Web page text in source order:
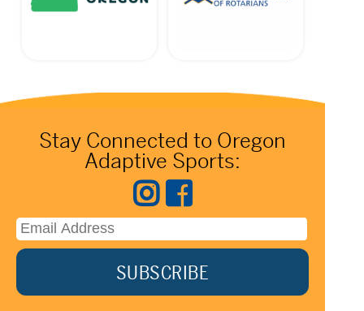
Stay Connected to Oregon
Adaptive Sports: